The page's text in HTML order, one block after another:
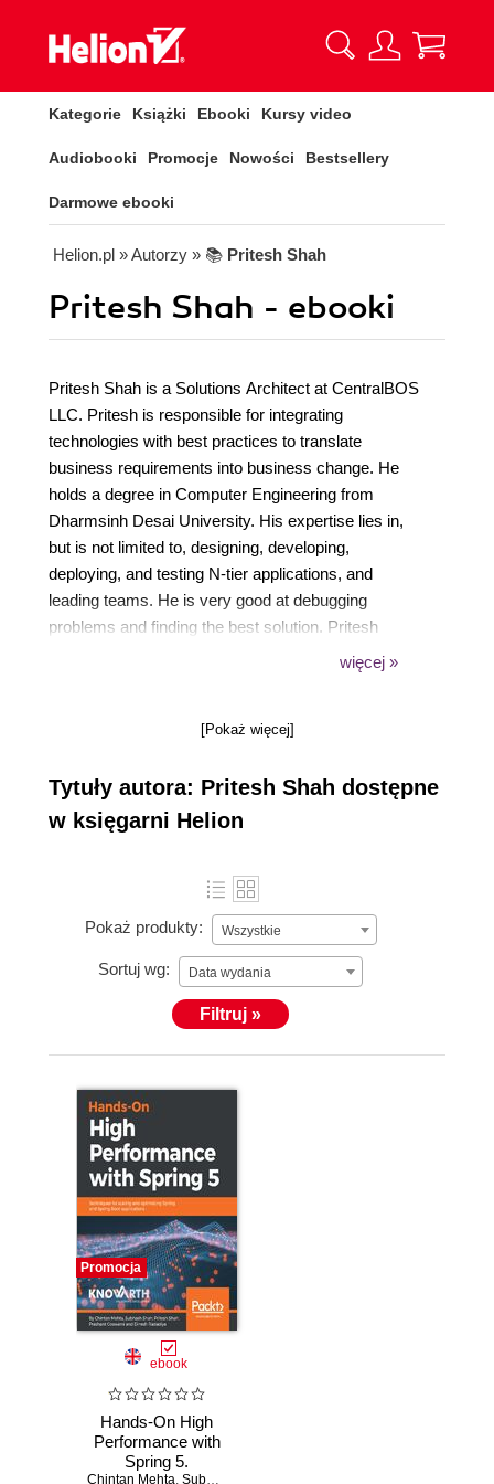
Kategorie Książki Ebooki Kursy video
Audiobooki Promocje Nowości Bestsellery
Darmowe ebooki
Helion.pl » Autorzy » 📚 Pritesh Shah
Pritesh Shah - ebooki
Pritesh Shah is a Solutions Architect at CentralBOS
LLC. Pritesh is responsible for integrating
technologies with best practices to translate
business requirements into business change. He
holds a degree in Computer Engineering from
Dharmsinh Desai University. His expertise lies in,
but is not limited to, designing, developing,
deploying, and testing N-tier applications, and
leading teams. He is very good at debugging
problems and finding the best solution. Pritesh
believes in constant improvement by quicklywięcej »
[Pokaż więcej]
Tytuły autora: Pritesh Shah dostępne
w księgarni Helion
Pokaż produkty: Wszystkie
Sortuj wg: Data wydania
Filtruj »
Promocja
ebook
Hands-On High
Performance with
Spring 5.
Chintan Mehta, Subhash Shah